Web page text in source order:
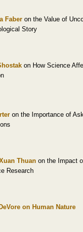
Faber on the Value of
Story
on How Science
on the Importance of
Thuan on the Impact
Research
on Human Nature